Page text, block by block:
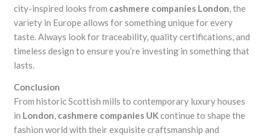
city-inspired looks from cashmere companies London, the
variety in Europe allows for something unique for every
taste. Always look for traceability, quality certifications, and
timeless design to ensure you’re investing in something that
lasts.
Conclusion
From historic Scottish mills to contemporary luxury houses
in London, cashmere companies UKcontinue to shape the
fashion world with their exquisite craftsmanship and